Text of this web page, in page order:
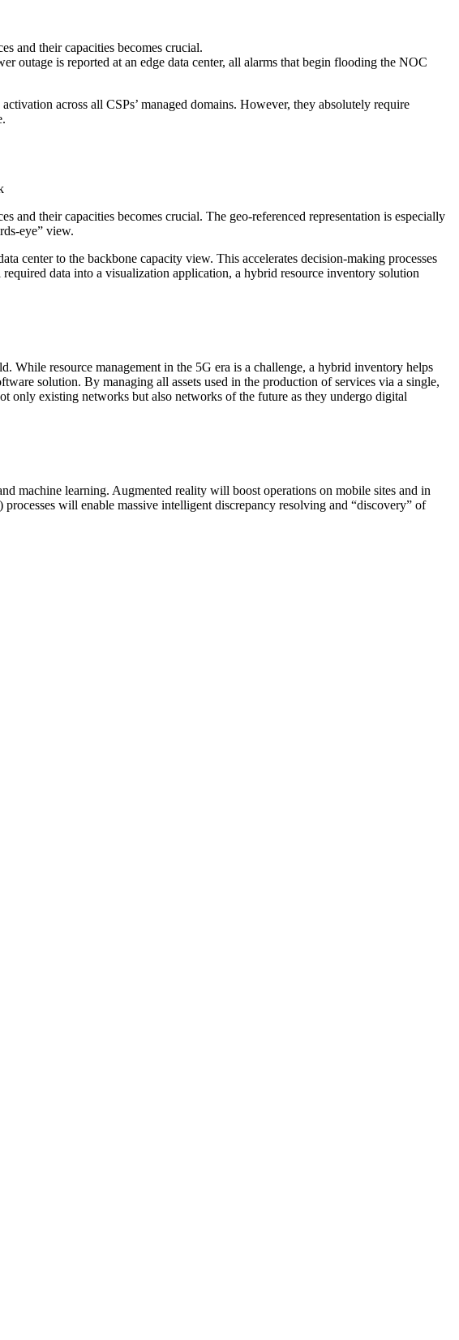
and their capacities becomes crucial.
outage is reported at an edge data center, all alarms that begin flooding the NOC
across all CSPs’ managed domains. However, they absolutely require
their capacities becomes crucial. The geo-referenced representation is especially
eye” view.
center to the backbone capacity view. This accelerates decision-making processes
data into a visualization application, a hybrid resource inventory solution
resource management in the 5G era is a challenge, a hybrid inventory helps
solution. By managing all assets used in the production of services via a single,
only existing networks but also networks of the future as they undergo digital
machine learning. Augmented reality will boost operations on mobile sites and in
will enable massive intelligent discrepancy resolving and “discovery” of